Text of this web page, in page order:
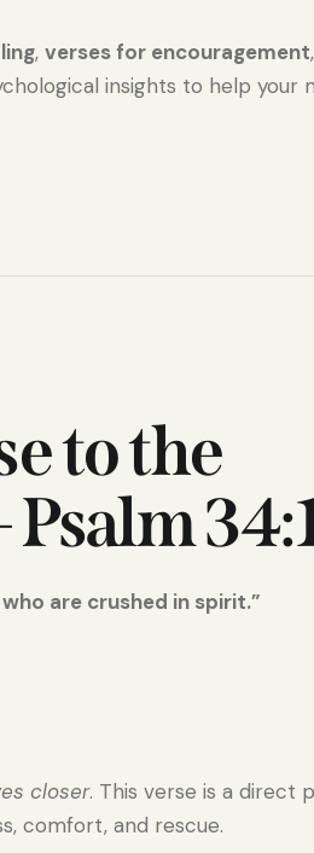
,verses for encouragement
insights to help your
to the
are crushed in spirit.”
closer. This verse is a direct
comfort, and rescue.